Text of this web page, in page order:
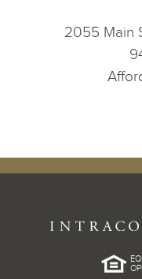
2055 Main